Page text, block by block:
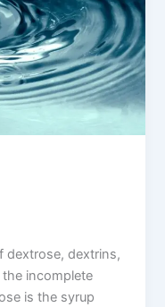
dextrose, dextrins,
incomplete
is the syrup